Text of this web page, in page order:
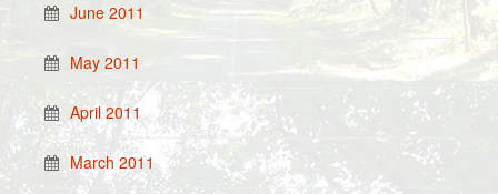
June 2011
May 2011
April 2011
March 2011